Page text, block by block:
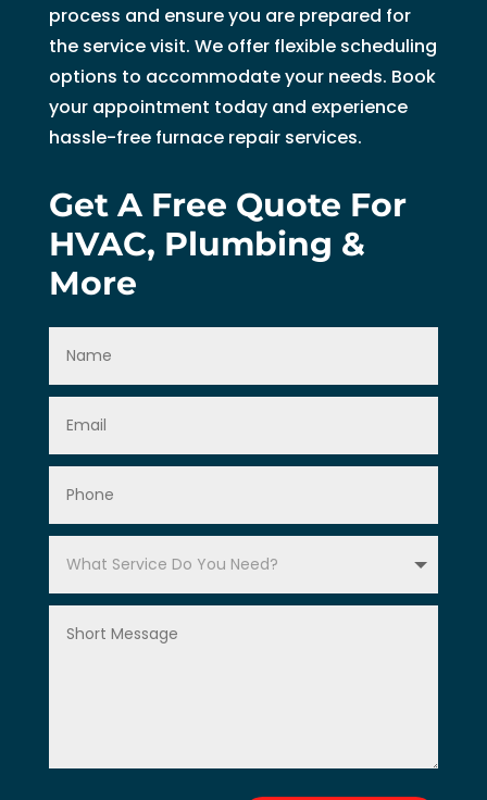
process and ensure you are prepared for
the service visit. We offer flexible scheduling
options to accommodate your needs. Book
your appointment today and experience
hassle-free furnace repair services.
Get A Free Quote For
HVAC, Plumbing &
More